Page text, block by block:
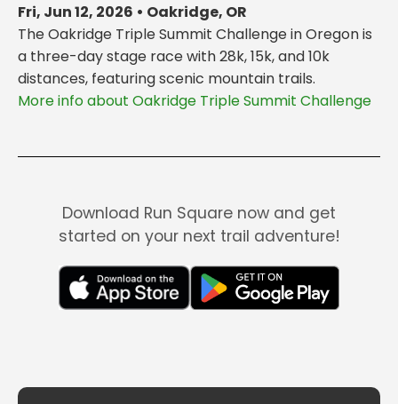
Fri, Jun 12, 2026 • Oakridge, OR
The Oakridge Triple Summit Challenge in Oregon is
a three-day stage race with 28k, 15k, and 10k
distances, featuring scenic mountain trails.
More info about Oakridge Triple Summit Challenge
Download Run Square now and get
started on your next trail adventure!